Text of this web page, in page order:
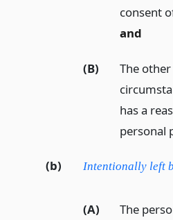
consent
and
(B)
The
has a
personal
(b) Intentionally left
(A)
The